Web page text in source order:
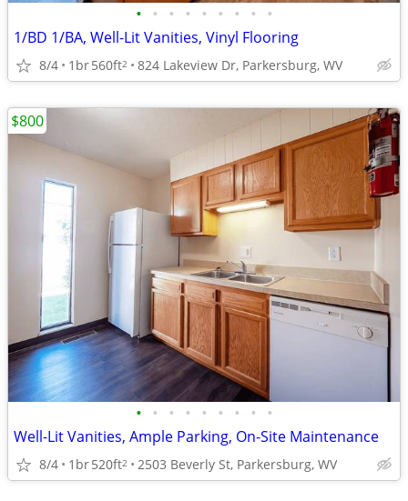
• • • • • • • • •
1/BD 1/BA, Well-Lit Vanities, Vinyl Flooring
8/4 1br560ft2 824 Lakeview Dr, Parkersburg, WV
• • • • • • • • •
Well-Lit Vanities, Ample Parking, On-Site Maintenance
8/4 1br520ft2 2503 Beverly St, Parkersburg, WV
$800